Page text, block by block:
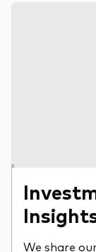
We share